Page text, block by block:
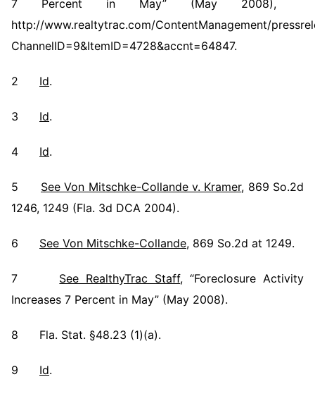
7 Percent in May” (May 2008),
http://www.realtytrac.com/ContentManagement/
ChannelID=9&ItemID=4728&accnt=64847.
2 Id.
3 Id.
4 Id.
5 See Von Mitschke-Collande v. Kramer, 869 So.2d
1246, 1249 (Fla. 3d DCA 2004).
6 See Von Mitschke-Collande, 869 So.2d at 1249.
7 See RealthyTrac Staff, “Foreclosure Activity
Increases 7 Percent in May” (May 2008).
8 Fla. Stat. §48.23 (1)(a).
9 Id.